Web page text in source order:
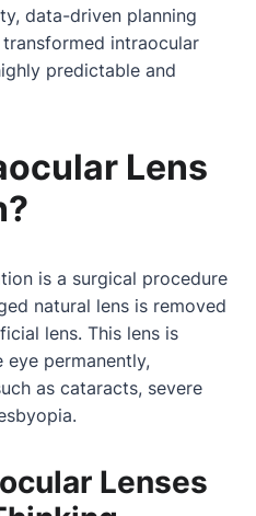
data-driven planning
intraocular
predictable and
Lens
is a surgical procedure
natural lens is removed
lens. This lens is
permanently,
as cataracts, severe
Lenses